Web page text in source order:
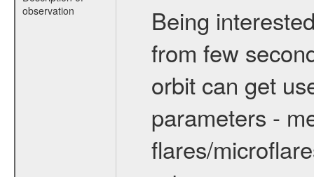
observation
Being
from few
orbit can get
parameters -
flares/